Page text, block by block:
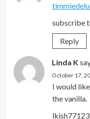
subscribe
Reply
Linda K
October 17,
I would
the vanilla.